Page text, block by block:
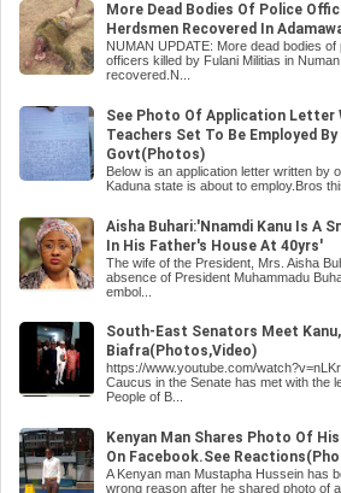
More Dead Bodies Of Police
Herdsmen Recovered In
NUMAN UPDATE: More dead bodies
officers killed by Fulani Militias in
recovered.N...
See Photo Of Application Letter
Teachers Set To Be Employed
Govt(Photos)
Below is an application letter written by
Kaduna state is about to employ.Bros
Aisha Buhari:'Nnamdi Kanu Is A
In His Father's House At 40yrs'
The wife of the President, Mrs. Aisha
absence of President Muhammadu
embol...
South-East Senators Meet
Biafra(Photos,Video)
https://www.youtube.com/
Caucus in the Senate has met with the
People of B...
Kenyan Man Shares Photo Of
On Facebook.See
A Kenyan man Mustapha Hussein has
wrong reason after he shared photo of